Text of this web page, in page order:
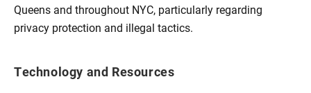
Queens and throughout NYC, particularly regarding
privacy protection and illegal tactics.
Technology and Resources